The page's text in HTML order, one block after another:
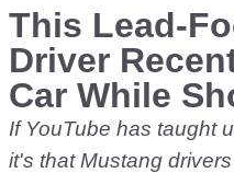
This Lead-
Driver
Car While
If YouTube has taught
it's that Mustang